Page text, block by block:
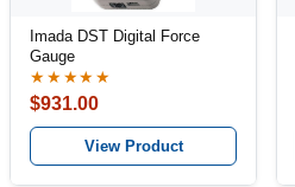
Imada DST Digital Force
Gauge
★★★★★
$931.00
View Product